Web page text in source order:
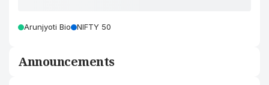
Arunjyoti Bio NIFTY 50
Announcements